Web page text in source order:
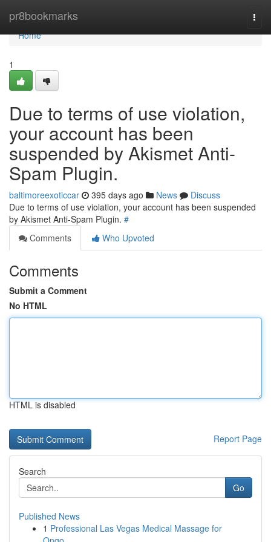
pr8bookmarks
Home
Home
1
Due to terms of use violation,
your account has been
suspended by Akismet Anti-
Spam Plugin.
baltimoreexoticcar 395 days ago News
Discuss
Due to terms of use violation, your account has been suspended
by Akismet Anti-Spam Plugin. #
Comments
Who Upvoted
Comments
Submit a Comment
No HTML
HTML is disabled
Report Page
Search
Go
Published News
1 Professional Las Vegas Medical Massage for